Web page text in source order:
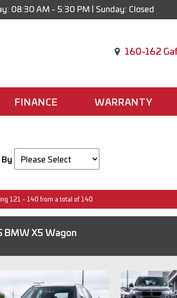
08:30 AM - 5:30 PM | Sunday: Closed
160-162
FINANCE WARRANTY
121 - 140 from a total of 140
BMW X5 Wagon